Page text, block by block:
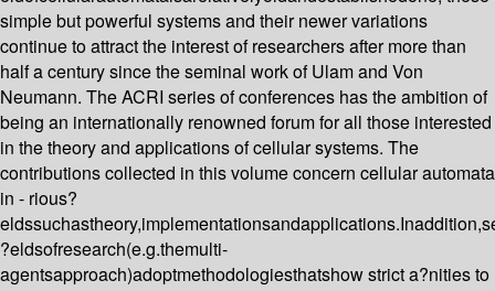
simple but powerful systems and their newer variations
continue to attract the interest of researchers after more than
half a century since the seminal work of Ulam and Von
Neumann. The ACRI series of conferences has the ambition of
being an internationally renowned forum for all those interested
in the theory and applications of cellular systems. The
contributions collected in this volume concern cellular automata
in - rious?
?eldsofresearch(e.g.themulti-
agentsapproach)adoptmethodologiesthatshow strict a?nities to